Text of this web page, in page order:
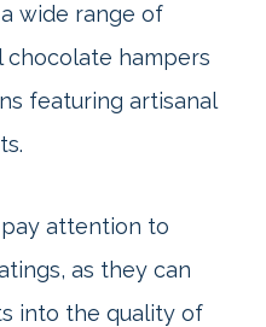
wide range of
hampers
featuring artisanal
attention to
as they can
into the quality of